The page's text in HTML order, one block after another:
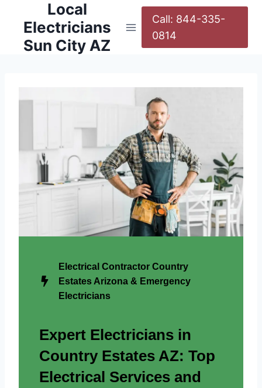
Local
Electricians
Sun City AZ
Call: 844-335-
0814
Electrical Contractor Country
Estates Arizona & Emergency
Electricians
Expert Electricians in
Country Estates AZ: Top
Electrical Services and